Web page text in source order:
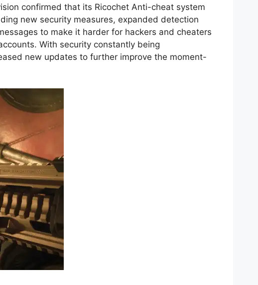
confirmed that its Ricochet Anti-cheat system
new security measures, expanded detection
to make it harder for hackers and cheaters
With security constantly being
new updates to further improve the moment-